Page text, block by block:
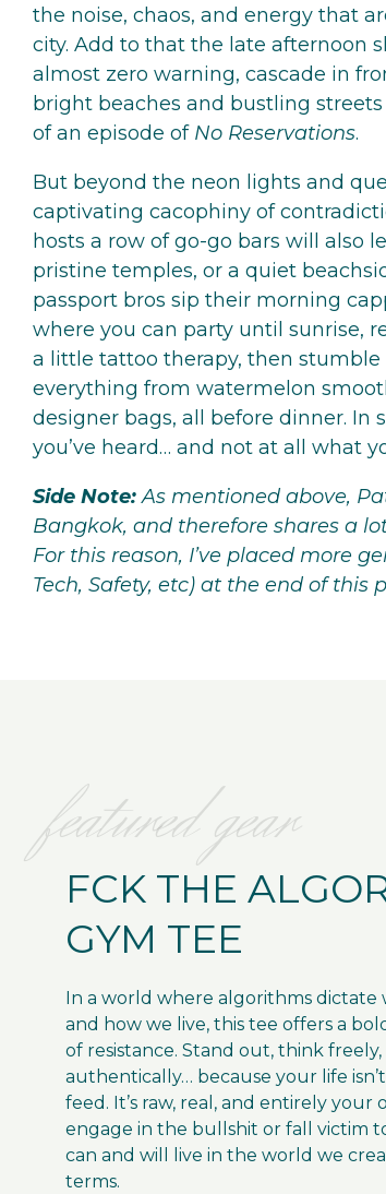
the noise, chaos, and energy that
city. Add to that the late afternoon
almost zero warning, cascade in
bright beaches and bustling
of an episode of No Reservations.
But beyond the neon lights and
captivating cacophiny of
hosts a row of go-go bars will also
pristine temples, or a quiet
passport bros sip their morning
where you can party until sunrise,
a little tattoo therapy, then
everything from watermelon
designer bags, all before dinner. In
you’ve heard… and not at all what
Side Note:As mentioned above,
Bangkok, and therefore shares a
For this reason, I’ve placed more
Tech, Safety, etc) at the end of this
featured gear
FCK THE
GYM TEE
In a world where algorithms dictate
and how we live, this tee offers a
of resistance. Stand out, think freely,
authentically… because your life
feed. It’s raw, real, and entirely your
engage in the bullshit or fall victim
can and will live in the world we
terms.